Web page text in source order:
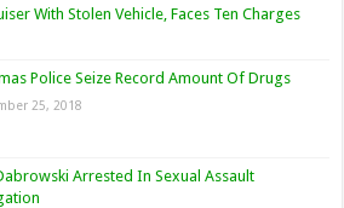
With Stolen Vehicle, Faces Ten Charges
Police Seize Record Amount Of Drugs
25, 2018
Arrested In Sexual Assault